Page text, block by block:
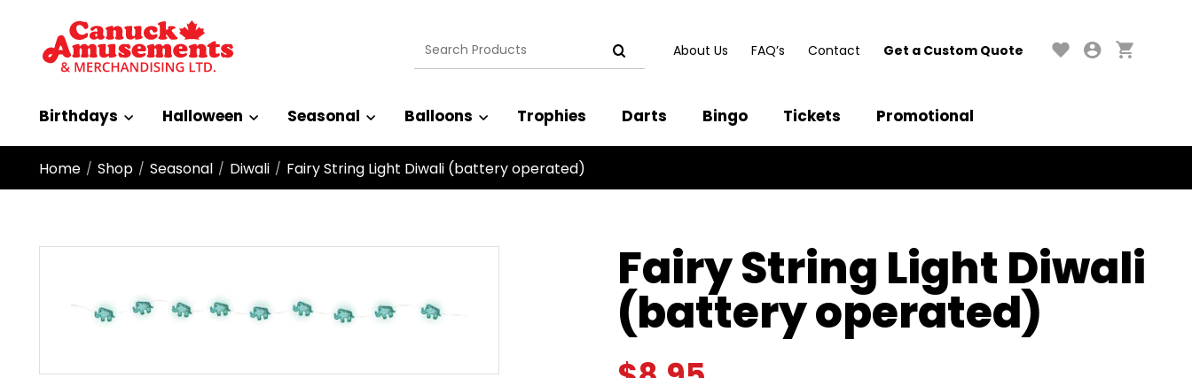
Search
for:
About Us FAQ’s Contact Get a Custom Quote
Birthdays Halloween Seasonal Balloons Trophies Darts Bingo Tickets Promotional
Home / Shop / Seasonal / Diwali / Fairy String Light Diwali (battery operated)
Fairy String Light Diwali
(battery operated)